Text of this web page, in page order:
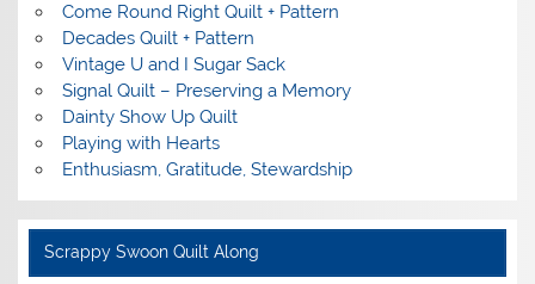
Come Round Right Quilt + Pattern
Decades Quilt + Pattern
Vintage U and I Sugar Sack
Signal Quilt – Preserving a Memory
Dainty Show Up Quilt
Playing with Hearts
Enthusiasm, Gratitude, Stewardship
Scrappy Swoon Quilt Along